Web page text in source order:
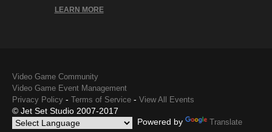
LEARN MORE
Video Game Community
Video Game Event Management
Privacy Policy - Terms of Service - View All Events
© Jet Set Studio 2007-2017
Powered by
Translate